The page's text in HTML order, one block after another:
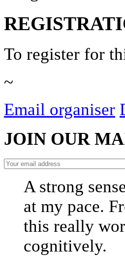
To register for
~
Email organiser
JOIN OUR
A strong
at my pace.
this really
cognitively.